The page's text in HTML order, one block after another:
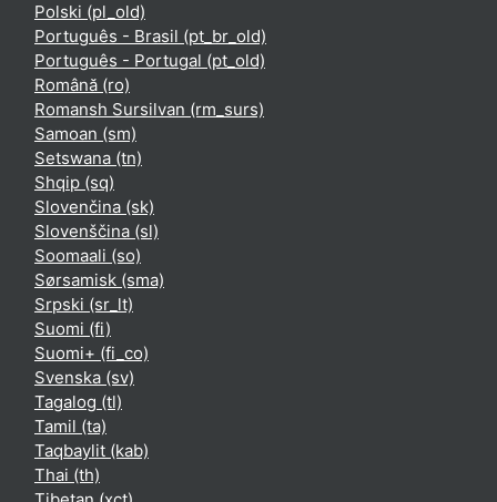
Polski ‎(pl_old)‎
Português - Brasil ‎(pt_br_old)‎
Português - Portugal ‎(pt_old)‎
Română ‎(ro)‎
Romansh Sursilvan ‎(rm_surs)‎
Samoan ‎(sm)‎
Setswana ‎(tn)‎
Shqip ‎(sq)‎
Slovenčina ‎(sk)‎
Slovenščina ‎(sl)‎
Soomaali ‎(so)‎
Sørsamisk ‎(sma)‎
Srpski ‎(sr_lt)‎
Suomi ‎(fi)‎
Suomi+ ‎(fi_co)‎
Svenska ‎(sv)‎
Tagalog ‎(tl)‎
Tamil ‎(ta)‎
Taqbaylit ‎(kab)‎
Thai ‎(th)‎